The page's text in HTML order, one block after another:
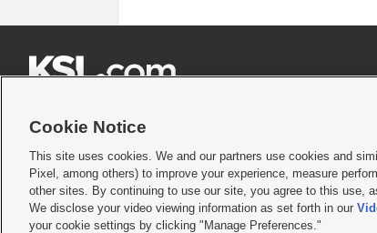
Terms of use|Privacy Statement|Video Consent Viewing Policy|DMCA Notice|
© 2026KSL Media| KSL Broadcasting Salt Lake City UT | Site hosted & managed
Cookie Notice
This site uses cookies. We and our partners use cookies and
Pixel, among others) to improve your experience, measure
other sites. By continuing to use our site, you agree to this use,
We disclose your video viewing information as set forth in our
your cookie settings by clicking "Manage Preferences."